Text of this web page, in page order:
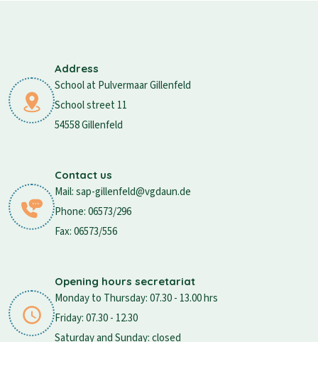
Address
School at Pulvermaar Gillenfeld
School street 11
54558 Gillenfeld
Contact us
Mail: sap-gillenfeld@vgdaun.de
Phone: 06573/296
Fax: 06573/556
Opening hours secretariat
Monday to Thursday: 07.30 - 13.00 hrs
Friday: 07.30 - 12.30
Saturday and Sunday: closed